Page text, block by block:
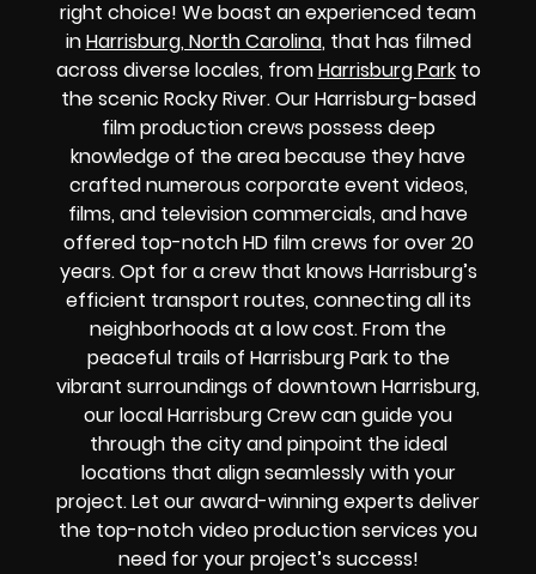
right choice! We boast an experienced team
inHarrisburg, North Carolina, that has filmed
across diverse locales, fromHarrisburg Parkto
the scenic Rocky River. Our Harrisburg-based
film production crews possess deep
knowledge of the area because they have
crafted numerous corporate event videos,
films, and television commercials, and have
offered top-notch HD film crews for over 20
years. Opt for a crew that knows Harrisburg’s
efficient transport routes, connecting all its
neighborhoods at a low cost. From the
peaceful trails of Harrisburg Park to the
vibrant surroundings of downtown Harrisburg,
our local Harrisburg Crew can guide you
through the city and pinpoint the ideal
locations that align seamlessly with your
project. Let our award-winning experts deliver
the top-notch video production services you
need for your project’s success!